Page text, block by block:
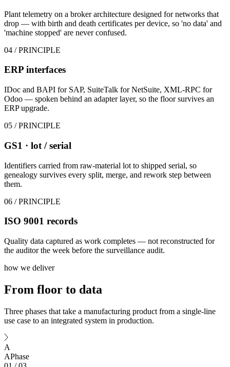
Plant telemetry on a broker architecture designed for networks that
drop — with birth and death certificates per device, so 'no data' and
'machine stopped' are never confused.
04 / PRINCIPLE
ERP interfaces
IDoc and BAPI for SAP, SuiteTalk for NetSuite, XML-RPC for
Odoo — spoken behind an adapter layer, so the floor survives an
ERP upgrade.
05 / PRINCIPLE
GS1 · lot / serial
Identifiers carried from raw-material lot to shipped serial, so
genealogy survives every split, merge, and rework step between
them.
06 / PRINCIPLE
ISO 9001 records
Quality data captured as work completes — not reconstructed for
the auditor the week before the surveillance audit.
how we deliver
From floor to data
Three phases that take a manufacturing product from a single-line
use case to an integrated system in production.
A
APhase